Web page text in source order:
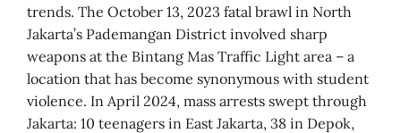
trends. The October 13, 2023 fatal brawl in North
Jakarta’s Pademangan District involved sharp
weapons at the Bintang Mas Traffic Light area – a
location that has become synonymous with student
violence. In April 2024, mass arrests swept through
Jakarta: 10 teenagers in East Jakarta, 38 in Depok,